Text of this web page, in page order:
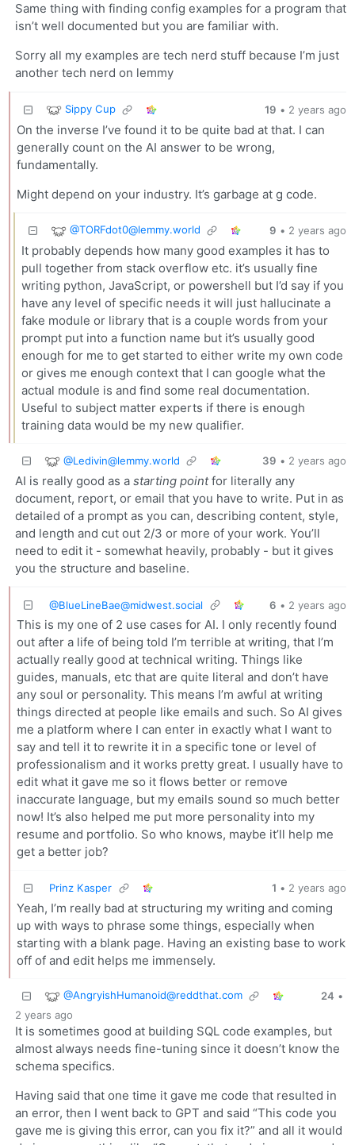
Same thing with finding config examples for a program that
isn’t well documented but you are familiar with.
Sorry all my examples are tech nerd stuff because I’m just
another tech nerd on lemmy
Sippy Cup 19 • 2 years ago
On the inverse I’ve found it to be quite bad at that. I can
generally count on the AI answer to be wrong,
fundamentally.
Might depend on your industry. It’s garbage at g code.
@TORFdot0@lemmy.world 9 • 2 years ago
It probably depends how many good examples it has to
pull together from stack overflow etc. it’s usually fine
writing python, JavaScript, or powershell but I’d say if you
have any level of specific needs it will just hallucinate a
fake module or library that is a couple words from your
prompt put into a function name but it’s usually good
enough for me to get started to either write my own code
or gives me enough context that I can google what the
actual module is and find some real documentation.
Useful to subject matter experts if there is enough
training data would be my new qualifier.
@Ledivin@lemmy.world 39 • 2 years ago
AI is really good as a starting pointfor literally any
document, report, or email that you have to write. Put in as
detailed of a prompt as you can, describing content, style,
and length and cut out 2/3 or more of your work. You’ll
need to edit it - somewhat heavily, probably - but it gives
you the structure and baseline.
@BlueLineBae@midwest.social 6 • 2 years ago
This is my one of 2 use cases for AI. I only recently found
out after a life of being told I’m terrible at writing, that I’m
actually really good at technical writing. Things like
guides, manuals, etc that are quite literal and don’t have
any soul or personality. This means I’m awful at writing
things directed at people like emails and such. So AI gives
me a platform where I can enter in exactly what I want to
say and tell it to rewrite it in a specific tone or level of
professionalism and it works pretty great. I usually have to
edit what it gave me so it flows better or remove
inaccurate language, but my emails sound so much better
now! It’s also helped me put more personality into my
resume and portfolio. So who knows, maybe it’ll help me
get a better job?
Prinz Kasper 1 • 2 years ago
Yeah, I’m really bad at structuring my writing and coming
up with ways to phrase some things, especially when
starting with a blank page. Having an existing base to work
off of and edit helps me immensely.
@AngryishHumanoid@reddthat.com 24 •
2 years ago
It is sometimes good at building SQL code examples, but
almost always needs fine-tuning since it doesn’t know the
schema specifics.
Having said that one time it gave me code that resulted in
an error, then I went back to GPT and said “This code you
gave me is giving this error, can you fix it?” and all it would